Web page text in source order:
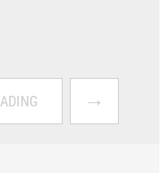
→